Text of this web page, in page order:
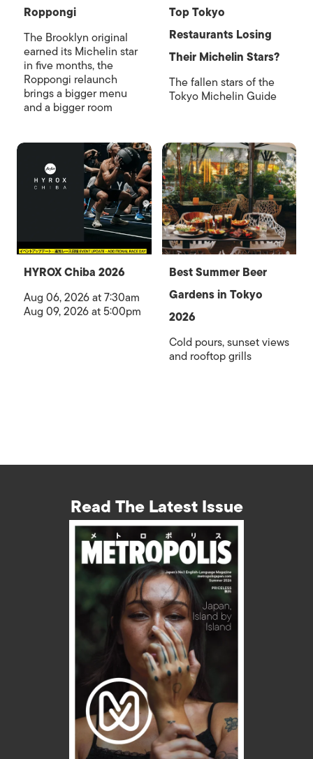
Roppongi
The Brooklyn original
earned its Michelin star
in five months, the
Roppongi relaunch
brings a bigger menu
and a bigger room
Top Tokyo
Restaurants Losing
Their Michelin Stars?
The fallen stars of the
Tokyo Michelin Guide
HYROX Chiba 2026
Aug 06, 2026 at 7:30am
Aug 09, 2026 at 5:00pm
Best Summer Beer
Gardens in Tokyo
2026
Cold pours, sunset views
and rooftop grills
Read The Latest Issue